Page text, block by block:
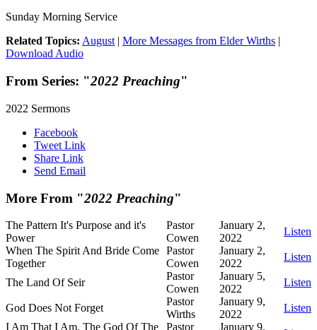
Sunday Morning Service
Related Topics: August | More Messages from Elder Wirths |
Download Audio
From Series: "2022 Preaching"
2022 Sermons
Facebook
Tweet Link
Share Link
Send Email
More From "2022 Preaching"
The Pattern It's Purpose and it's
Power
Pastor
Cowen
January 2,
2022
Listen
When The Spirit And Bride Come
Together
Pastor
Cowen
January 2,
2022
Listen
The Land Of Seir
Pastor
Cowen
January 5,
2022
Listen
God Does Not Forget
Pastor
Wirths
January 9,
2022
Listen
I Am That I Am, The God Of The
Pastor
January 9,